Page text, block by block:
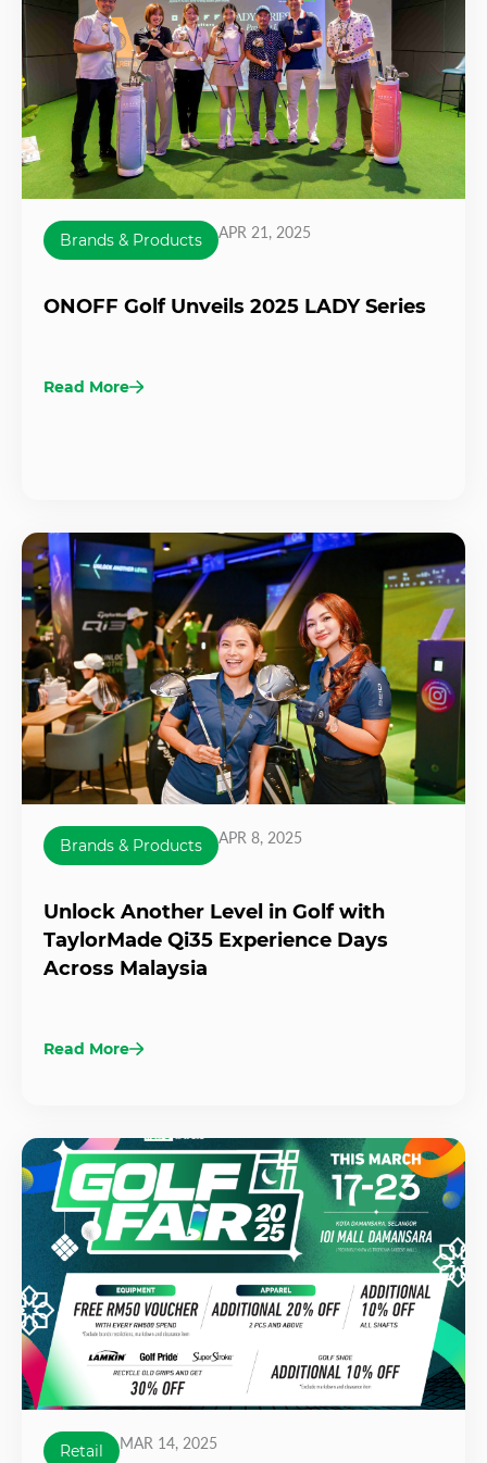
Brands & Products APR 21, 2025
ONOFF Golf Unveils 2025 LADY Series
Read More
Brands & Products APR 8, 2025
Unlock Another Level in Golf with
TaylorMade Qi35 Experience Days
Across Malaysia
Read More
Retail MAR 14, 2025